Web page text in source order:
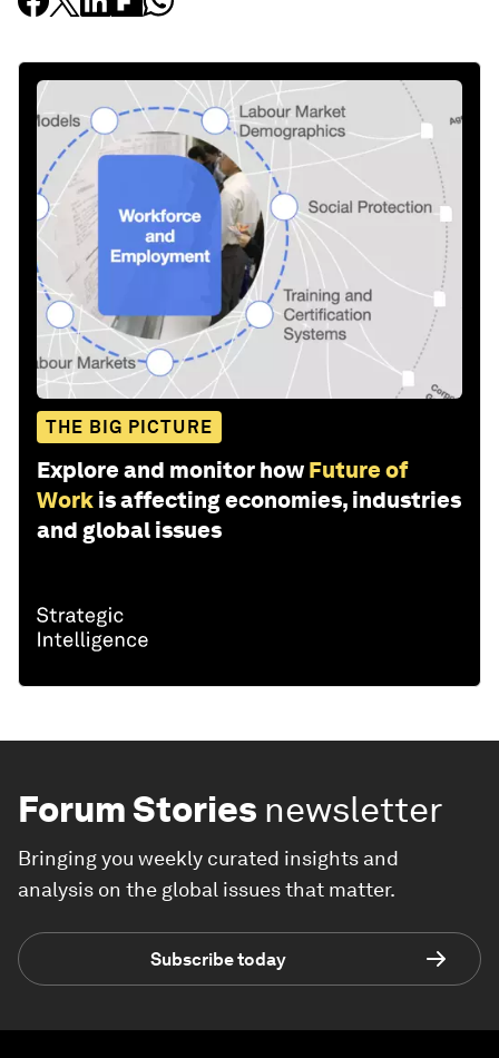
THE BIG PICTURE
Explore and monitor how Future of
Work is affecting economies, industries
and global issues
Forum Stories newsletter
Bringing you weekly curated insights and
analysis on the global issues that matter.
Subscribe today